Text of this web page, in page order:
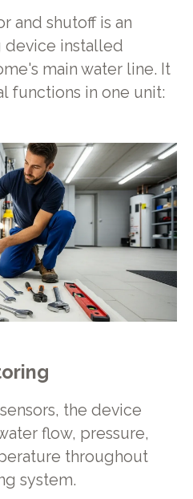
and shutoff is an
device installed
main water line. It
functions in one unit:
the device
flow, pressure,
throughout
system.